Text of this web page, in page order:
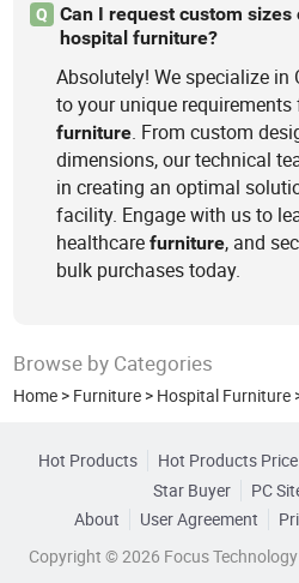
Q
Can I request custom
hospital furniture?
Absolutely! We specialize
to your unique
furniture. From custom
dimensions, our technical
in creating an optimal
facility. Engage with us to
healthcarefurniture, and
bulk purchases today.
Browse by Categories
Home > Furniture > Hospital Furniture
Hot Products Hot Products Price
Star Buyer
PC
About
User Agreement
Copyright © 2026 Focus